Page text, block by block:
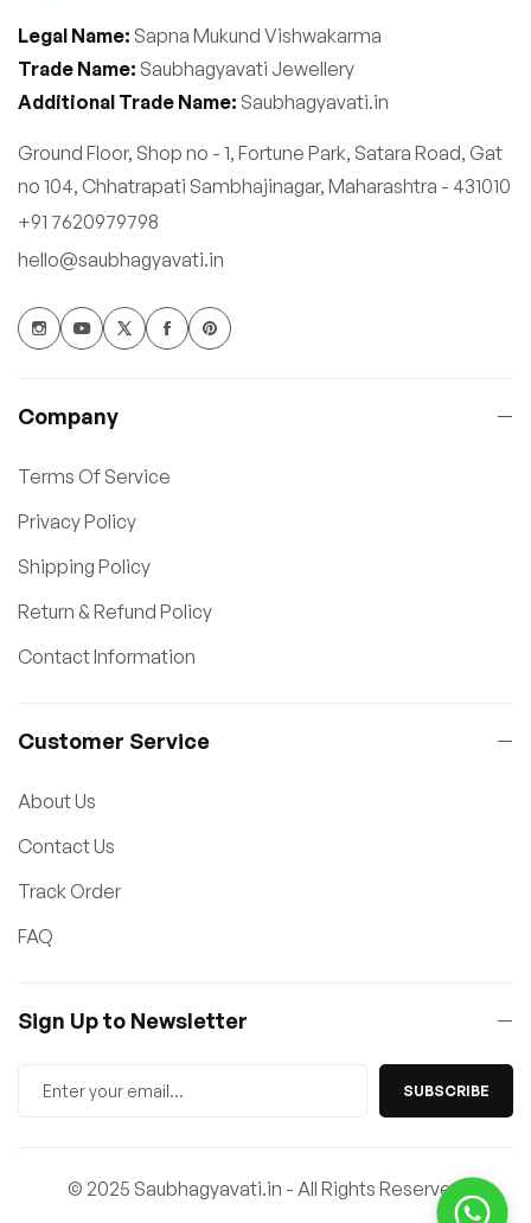
Legal Name: Sapna Mukund Vishwakarma
Trade Name: Saubhagyavati Jewellery
Additional Trade Name: Saubhagyavati.in
Ground Floor, Shop no - 1, Fortune Park, Satara Road, Gat
no 104, Chhatrapati Sambhajinagar, Maharashtra - 431010
+91 7620979798
hello@saubhagyavati.in
Company
Terms Of Service
Privacy Policy
Shipping Policy
Return & Refund Policy
Contact Information
Customer Service
About Us
Contact Us
Track Order
FAQ
Sign Up to Newsletter
SUBSCRIBE
© 2025 Saubhagyavati.in - All Rights Reserved